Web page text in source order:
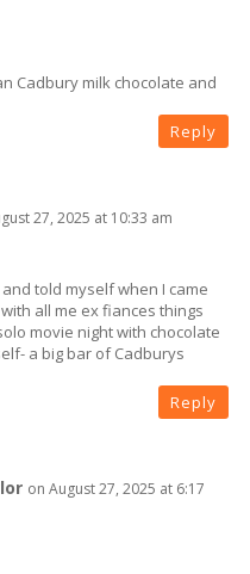
Cadbury milk chocolate and
Reply
27, 2025 at 10:33 am
told myself when I came
all me ex fiances things
movie night with chocolate
a big bar of Cadburys
Reply
on August 27, 2025 at 6:17